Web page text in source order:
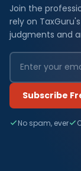
Join the
rely on
judgments and
Subscribe
No spam, ever